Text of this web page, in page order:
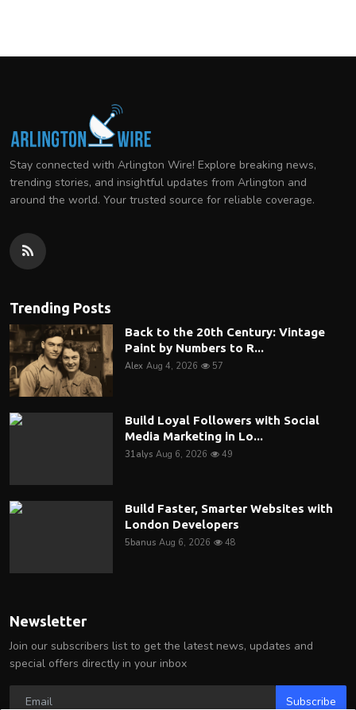
Stay connected with Arlington Wire! Explore breaking news,
trending stories, and insightful updates from Arlington and
around the world. Your trusted source for reliable coverage.
Trending Posts
Back to the 20th Century: Vintage
Paint by Numbers to R...
Alex Aug 4, 2026 57
Build Loyal Followers with Social
Media Marketing in Lo...
31alys Aug 6, 2026 49
Build Faster, Smarter Websites with
London Developers
5banus Aug 6, 2026 48
Newsletter
Join our subscribers list to get the latest news, updates and
special offers directly in your inbox
Subscribe